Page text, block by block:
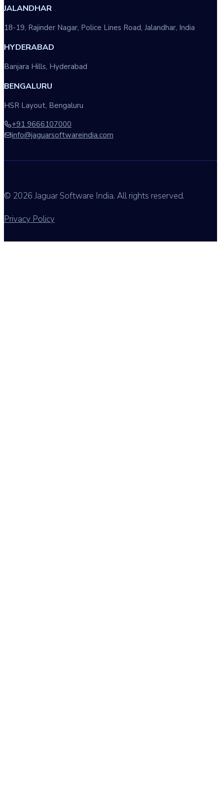
JALANDHAR
18-19, Rajinder Nagar, Police Lines Road, Jalandhar, India
HYDERABAD
Banjara Hills, Hyderabad
BENGALURU
HSR Layout, Bengaluru
+91 9666107000
info@jaguarsoftwareindia.com
© 2026 Jaguar Software India. All rights reserved.
Privacy Policy